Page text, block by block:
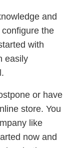
and
the
with
easily
or have
store. You
like
now and